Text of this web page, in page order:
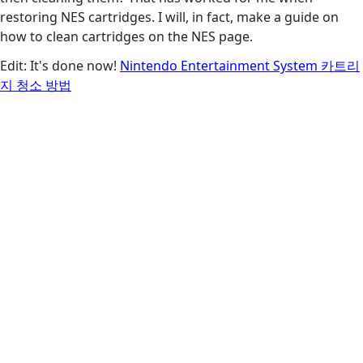
restoring NES cartridges. I will, in fact, make a guide on
how to clean cartridges on the NES page.
Edit: It's done now! Nintendo Entertainment System 카트리
지 청소 방법